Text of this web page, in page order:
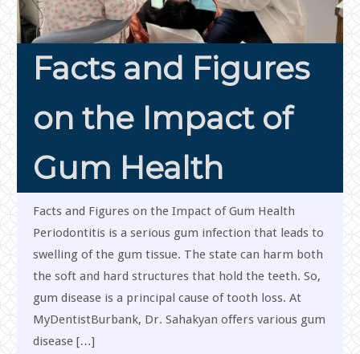
Facts and Figures
on the Impact of
Gum Health
Facts and Figures on the Impact of Gum Health
Periodontitis is a serious gum infection that leads to
swelling of the gum tissue. The state can harm both
the soft and hard structures that hold the teeth. So,
gum disease is a principal cause of tooth loss. At
MyDentistBurbank, Dr. Sahakyan offers various gum
disease […]